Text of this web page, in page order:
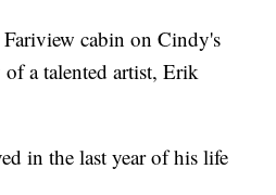
cabin on Cindy's
a talented artist, Erik
in the last year of his life